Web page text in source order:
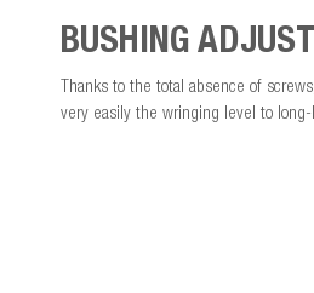
BUSHING
Thanks to the total absence of
very easily the wringing level to long-